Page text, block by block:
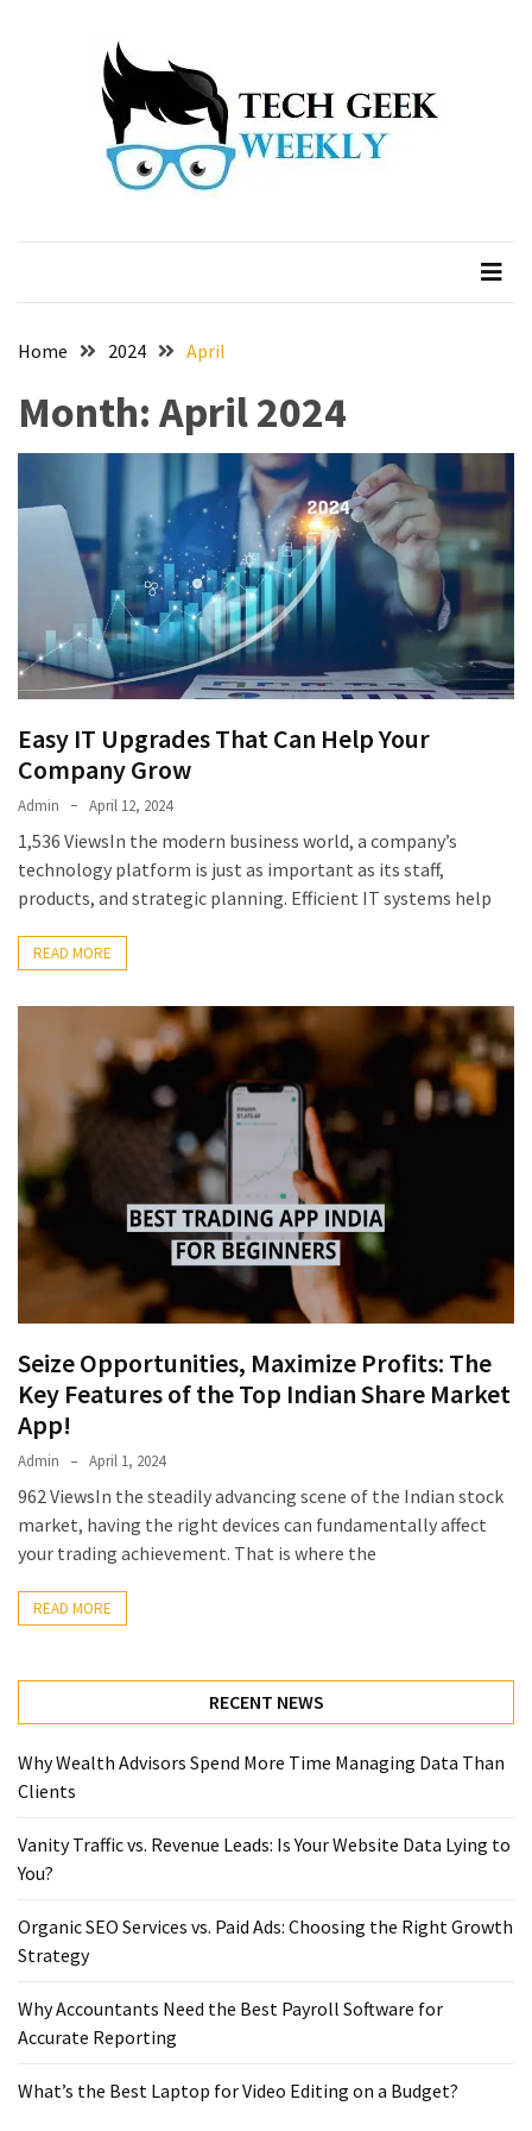
Home 2024 April
Month: April 2024
Easy IT Upgrades That Can Help Your
Company Grow
Admin April 12, 2024
1,536 ViewsIn the modern business world, a company’s
technology platform is just as important as its staff,
products, and strategic planning. Efficient IT systems help
READ MORE
Seize Opportunities, Maximize Profits: The
Key Features of the Top Indian Share Market
App!
Admin April 1, 2024
962 ViewsIn the steadily advancing scene of the Indian stock
market, having the right devices can fundamentally affect
your trading achievement. That is where the
READ MORE
RECENT NEWS
Why Wealth Advisors Spend More Time Managing Data Than
Clients
Vanity Traffic vs. Revenue Leads: Is Your Website Data Lying to
You?
Organic SEO Services vs. Paid Ads: Choosing the Right Growth
Strategy
Why Accountants Need the Best Payroll Software for
Accurate Reporting
What’s the Best Laptop for Video Editing on a Budget?